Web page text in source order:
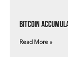
Bitcoin
Read More »